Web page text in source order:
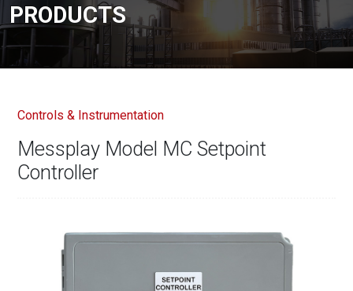
PRODUCTS
Controls & Instrumentation
Messplay Model MC Setpoint
Controller